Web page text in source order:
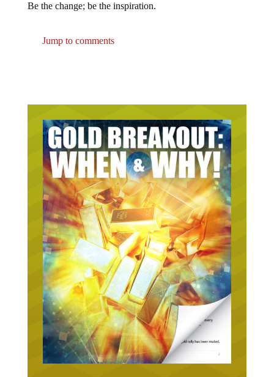
Be the change; be the inspiration.
Jump to comments